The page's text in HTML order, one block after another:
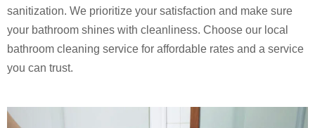
sanitization. We prioritize your satisfaction and make sure
your bathroom shines with cleanliness. Choose our local
bathroom cleaning service for affordable rates and a service
you can trust.